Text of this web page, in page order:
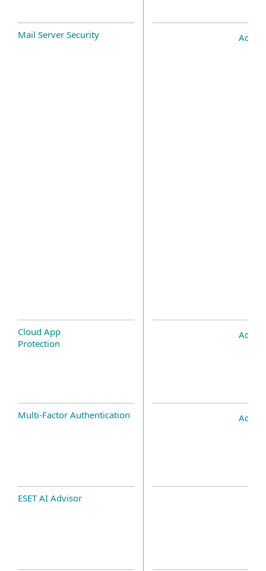
Mail Server Security Add-
Cloud App
Protection
Add-
Multi-Factor Authentication Add-
ESET AI Advisor